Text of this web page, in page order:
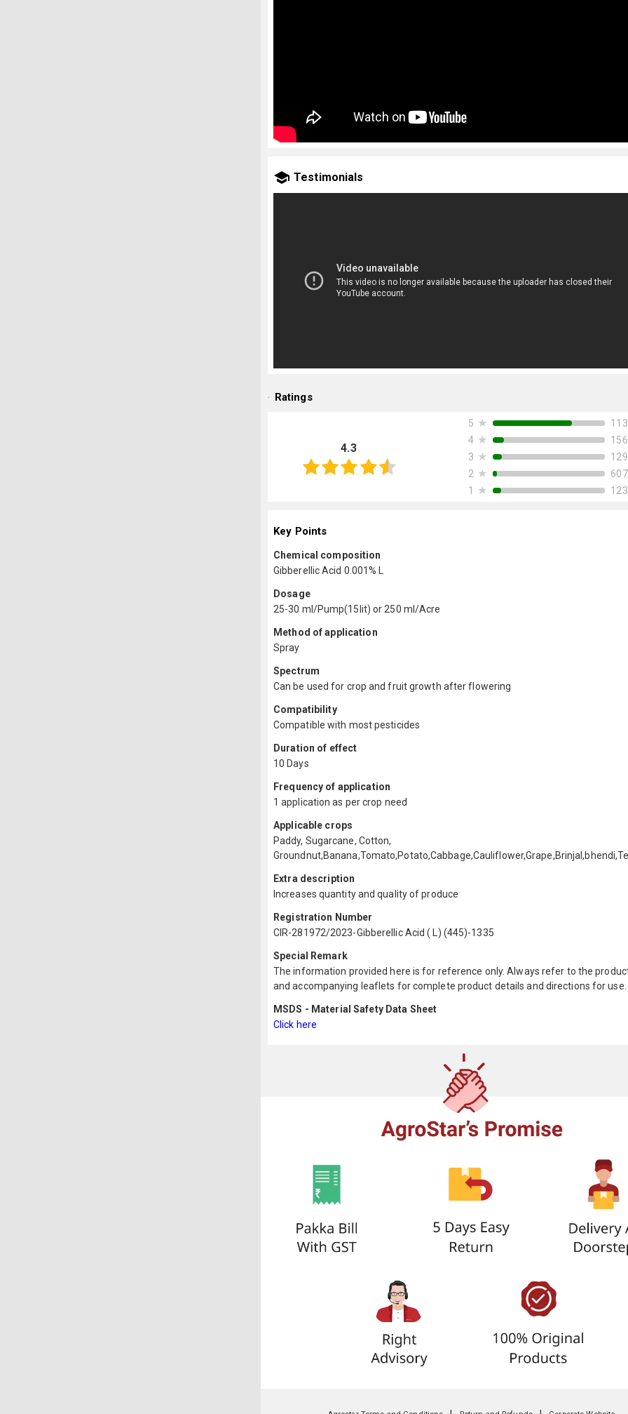
Testimonials
Ratings
4.3
5 ★
4 ★
3 ★
2 ★
607
1
★
Key Points
Chemical composition
Gibberellic Acid 0.001% L
Dosage
25-30 ml/Pump(15lit) or 250 ml/Acre
Method of application
Spray
Spectrum
Can be used for crop and fruit growth after flowering
Compatibility
Compatible with most pesticides
Duration of effect
10 Days
Frequency of application
1 application as per crop need
Applicable crops
Paddy, Sugarcane, Cotton,
Extra description
Increases quantity and quality of produce
Registration Number
CIR-281972/2023-Gibberellic Acid ( L) (445)-1335
Special Remark
The information provided here is for reference only. Always refer to the
and accompanying leaflets for complete product details and directions for use.
MSDS - Material Safety Data Sheet
Click here